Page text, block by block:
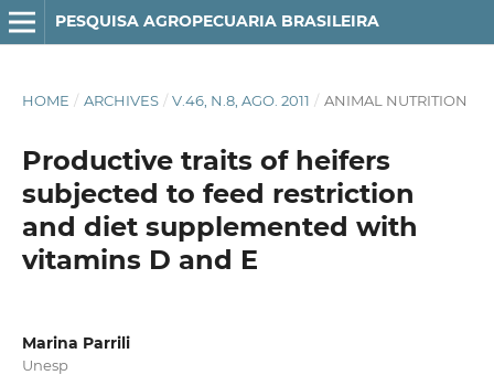
PESQUISA AGROPECUARIA BRASILEIRA
HOME / ARCHIVES / V.46, N.8, AGO. 2011 / ANIMAL NUTRITION
Productive traits of heifers
subjected to feed restriction
and diet supplemented with
vitamins D and E
Marina Parrili
Unesp